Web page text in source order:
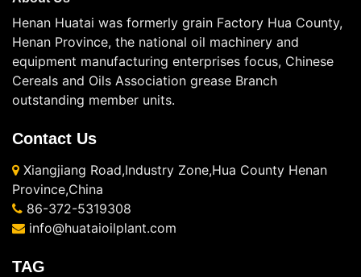
Henan Huatai was formerly grain Factory Hua County,
Henan Province, the national oil machinery and
equipment manufacturing enterprises focus, Chinese
Cereals and Oils Association grease Branch
outstanding member units.
Contact Us
Xiangjiang Road,Industry Zone,Hua County Henan
Province,China
86-372-5319308
info@huataioilplant.com
TAG